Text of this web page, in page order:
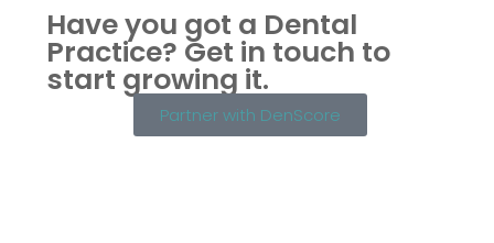
Have you got a Dental
Practice? Get in touch to
start growing it.
Partner with DenScore